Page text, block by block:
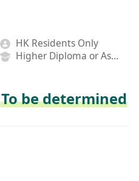
HK Residents Only
Higher Diploma or Associate Degree
To be determined